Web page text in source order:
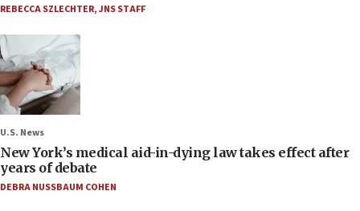
REBECCA SZLECHTER,JNS STAFF
U.S. News
New York’s medical aid-in-dying law takes effect after
years of debate
DEBRA NUSSBAUM COHEN